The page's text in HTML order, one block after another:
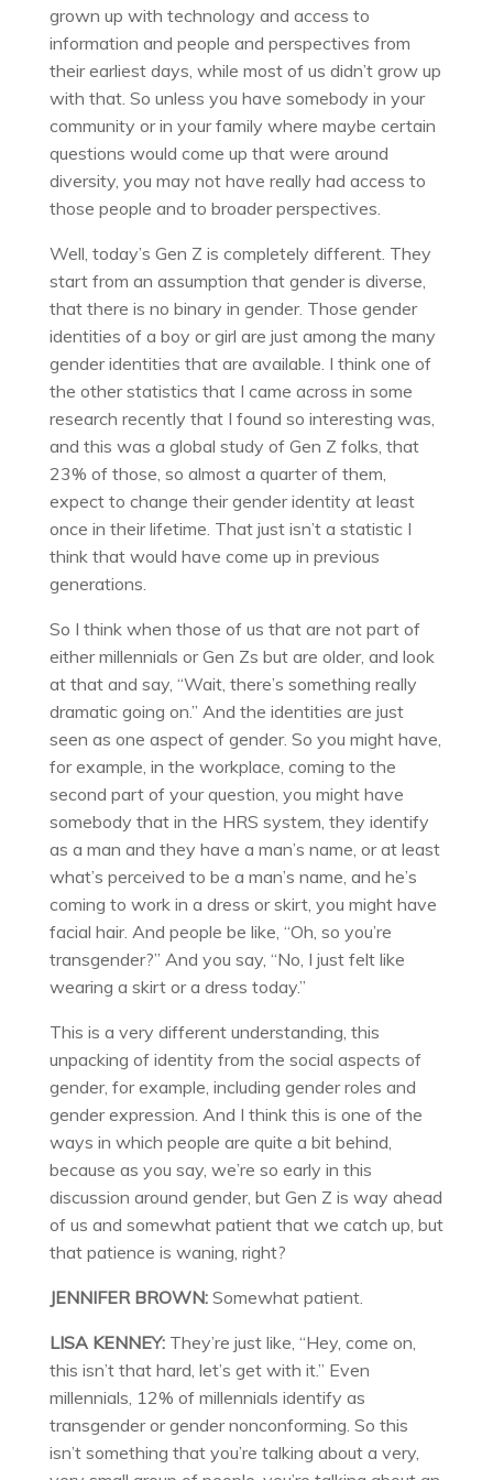
grown up with technology and access to
information and people and perspectives from
their earliest days, while most of us didn’t grow up
with that. So unless you have somebody in your
community or in your family where maybe certain
questions would come up that were around
diversity, you may not have really had access to
those people and to broader perspectives.
Well, today’s Gen Z is completely different. They
start from an assumption that gender is diverse,
that there is no binary in gender. Those gender
identities of a boy or girl are just among the many
gender identities that are available. I think one of
the other statistics that I came across in some
research recently that I found so interesting was,
and this was a global study of Gen Z folks, that
23% of those, so almost a quarter of them,
expect to change their gender identity at least
once in their lifetime. That just isn’t a statistic I
think that would have come up in previous
generations.
So I think when those of us that are not part of
either millennials or Gen Zs but are older, and look
at that and say, “Wait, there’s something really
dramatic going on.” And the identities are just
seen as one aspect of gender. So you might have,
for example, in the workplace, coming to the
second part of your question, you might have
somebody that in the HRS system, they identify
as a man and they have a man’s name, or at least
what’s perceived to be a man’s name, and he’s
coming to work in a dress or skirt, you might have
facial hair. And people be like, “Oh, so you’re
transgender?” And you say, “No, I just felt like
wearing a skirt or a dress today.”
This is a very different understanding, this
unpacking of identity from the social aspects of
gender, for example, including gender roles and
gender expression. And I think this is one of the
ways in which people are quite a bit behind,
because as you say, we’re so early in this
discussion around gender, but Gen Z is way ahead
of us and somewhat patient that we catch up, but
that patience is waning, right?
JENNIFER BROWN: Somewhat patient.
LISA KENNEY: They’re just like, “Hey, come on,
this isn’t that hard, let’s get with it.” Even
millennials, 12% of millennials identify as
transgender or gender nonconforming. So this
isn’t something that you’re talking about a very,